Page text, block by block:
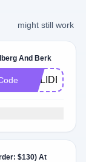
might still work
And Berk
$130) At